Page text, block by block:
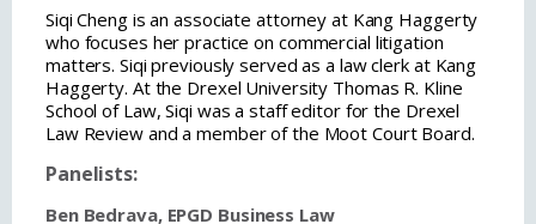
Siqi Cheng is an associate attorney at Kang Haggerty
who focuses her practice on commercial litigation
matters. Siqi previously served as a law clerk at Kang
Haggerty. At the Drexel University Thomas R. Kline
School of Law, Siqi was a staff editor for the Drexel
Law Review and a member of the Moot Court Board.
Panelists:
Ben Bedrava, EPGD Business Law